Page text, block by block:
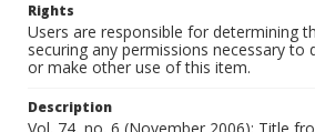
Rights
Users are responsible for determining
securing any permissions necessary to
or make other use of this item.
Description